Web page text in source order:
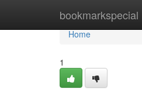
bookmarkspecial
Home
Home
1